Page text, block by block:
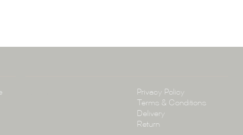
Privacy Policy
Terms & Conditions
Delivery
Return